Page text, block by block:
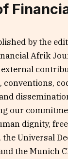
by the
Afrik
our
dignity,
the Universal
the Munich